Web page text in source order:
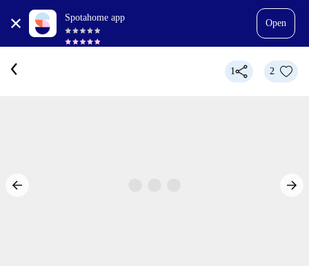
Spotahome app
Open
1 2